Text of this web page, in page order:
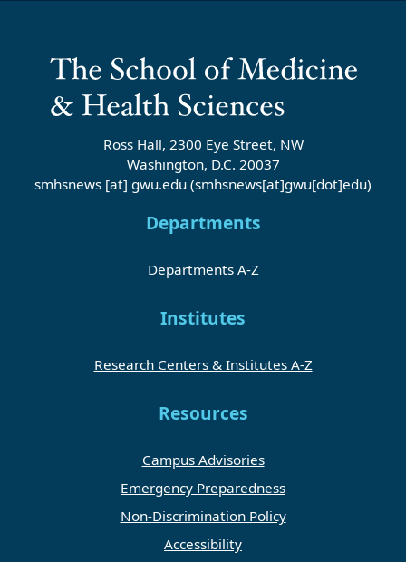
Ross Hall, 2300 Eye Street, NW
Washington, D.C. 20037
smhsnews [at] gwu.edu (smhsnews[at]gwu[dot]edu)
Departments
Departments A-Z
Institutes
Research Centers & Institutes A-Z
Resources
Campus Advisories
Emergency Preparedness
Non-Discrimination Policy
Accessibility